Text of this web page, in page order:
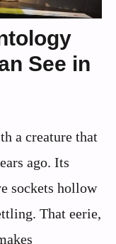
See in
a creature that
ago. Its
sockets hollow
That eerie,